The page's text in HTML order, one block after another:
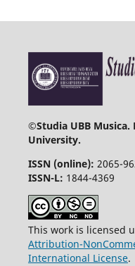
©Studia UBB
University.
ISSN (online): 2065-
ISSN-L: 1844-4369
This work is licensed
Attribution-
International License.